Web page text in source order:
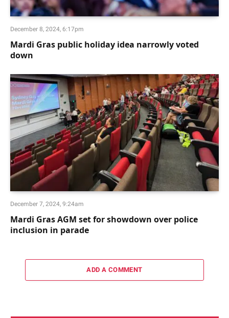
December 8, 2024, 6:17pm
Mardi Gras public holiday idea narrowly voted
down
December 7, 2024, 9:24am
Mardi Gras AGM set for showdown over police
inclusion in parade
ADD A COMMENT